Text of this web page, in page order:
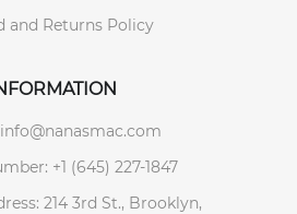
and Returns Policy
+1 (645) 227-1847
214 3rd St., Brooklyn,